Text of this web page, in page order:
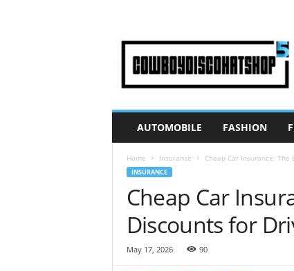
o
AUTOMOBILE FASHION
Home Insurance Cheap Car Insurance:
INSURANCE
Cheap Car
Discounts for
May 17, 2026 90